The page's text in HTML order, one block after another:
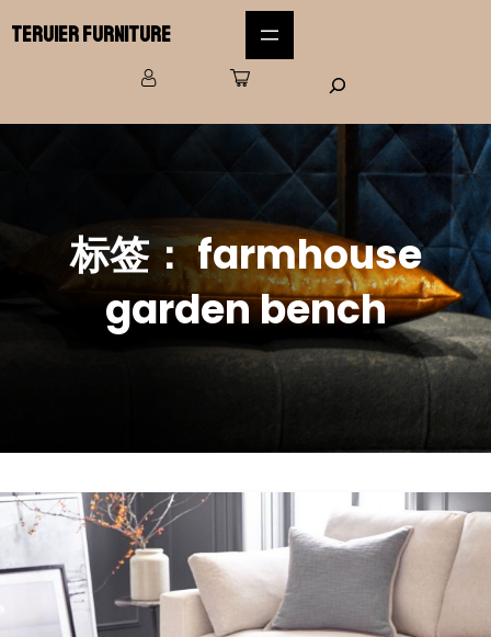
Teruier Furniture
标签：farmhouse
garden bench